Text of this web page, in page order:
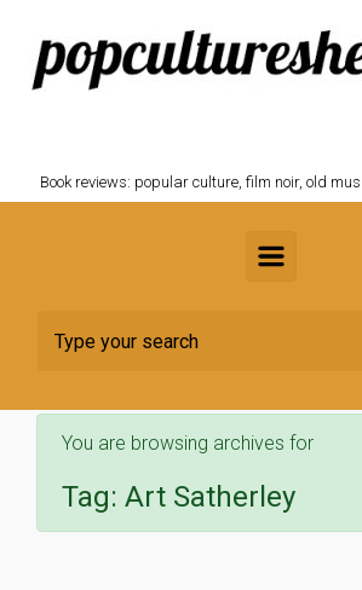
Skip to main content
Book reviews: popular culture, film noir, old
You are browsing archives for
Tag: Art Satherley